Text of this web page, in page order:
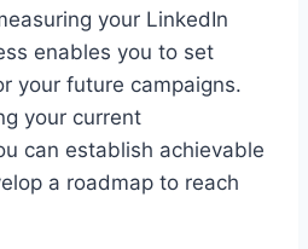
your LinkedIn
enables you to set
your future campaigns.
your current
can establish achievable
a roadmap to reach